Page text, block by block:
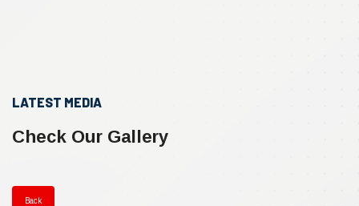
LATEST MEDIA
Check Our Gallery
Back